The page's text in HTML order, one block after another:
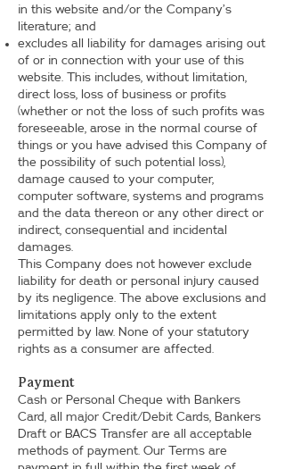
in this website and/or the Company’s
literature; and
excludes all liability for damages arising out
of or in connection with your use of this
website. This includes, without limitation,
direct loss, loss of business or profits
(whether or not the loss of such profits was
foreseeable, arose in the normal course of
things or you have advised this Company of
the possibility of such potential loss),
damage caused to your computer,
computer software, systems and programs
and the data thereon or any other direct or
indirect, consequential and incidental
damages.
This Company does not however exclude
liability for death or personal injury caused
by its negligence. The above exclusions and
limitations apply only to the extent
permitted by law. None of your statutory
rights as a consumer are affected.
Payment
Cash or Personal Cheque with Bankers
Card, all major Credit/Debit Cards, Bankers
Draft or BACS Transfer are all acceptable
methods of payment. Our Terms are